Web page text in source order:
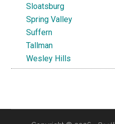
Sloatsburg
Spring Valley
Suffern
Tallman
Wesley Hills